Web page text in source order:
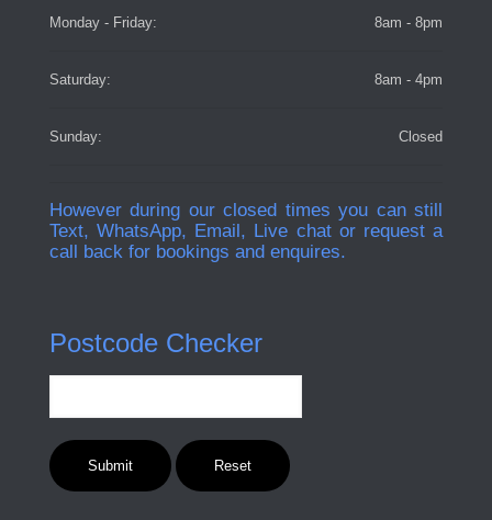
Monday - Friday: 8am - 8pm
Saturday: 8am - 4pm
Sunday: Closed
However during our closed times you can still
Text, WhatsApp, Email, Live chat or request a
call back for bookings and enquires.
Postcode Checker